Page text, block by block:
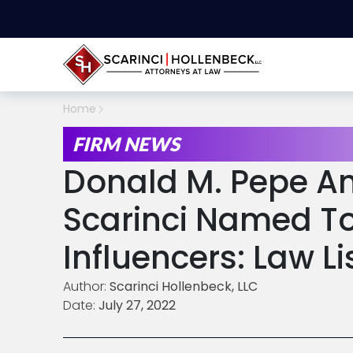
Home
FIRM NEWS
Donald M. Pepe
Scarinci Named
Influencers: Law
Author: Scarinci Hollenbeck, LLC
Date: July 27, 2022